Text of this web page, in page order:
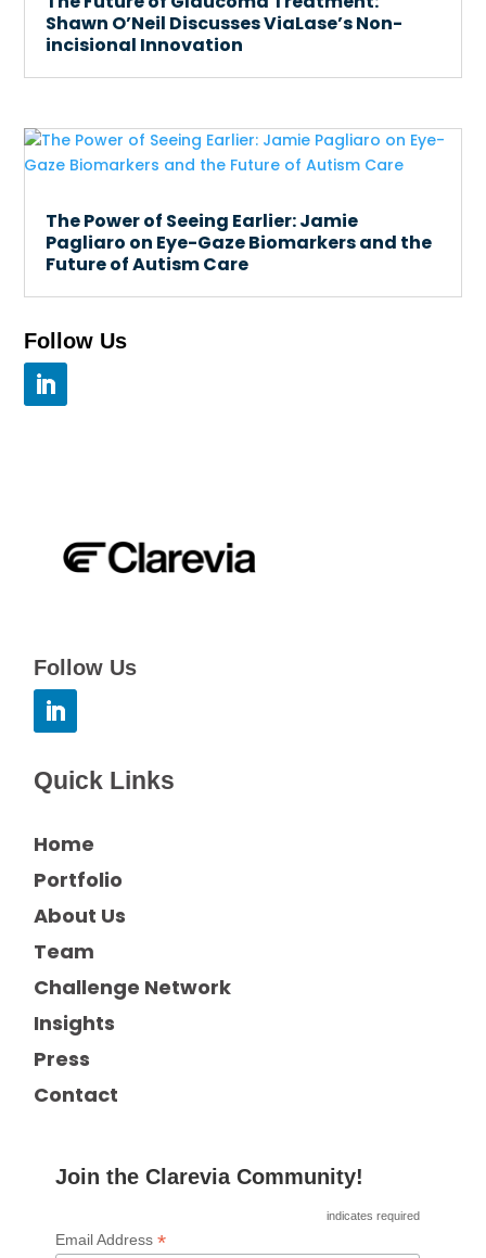
Shawn O’Neil Discusses ViaLase’s Non-
incisional Innovation
The Power of Seeing Earlier: Jamie
Pagliaro on Eye-Gaze Biomarkers and the
Future of Autism Care
Follow Us
Follow Us
Quick Links
Home
Portfolio
About Us
Team
Challenge Network
Insights
Press
Contact
Join the Clarevia Community!
indicates required
Email Address*